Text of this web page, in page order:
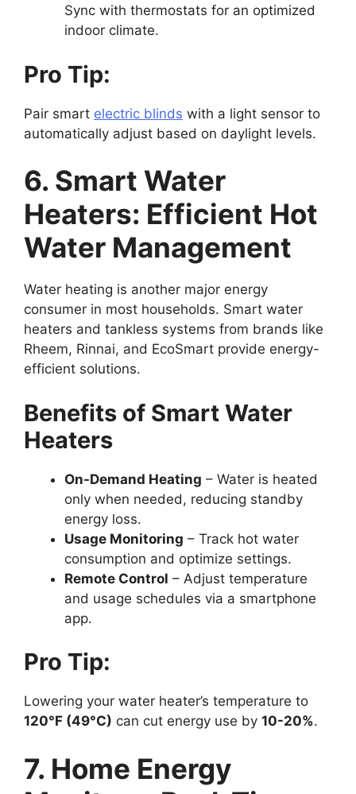
Sync with thermostats for an optimized
indoor climate.
Pro Tip:
Pair smart electric blinds with a light sensor to
automatically adjust based on daylight levels.
6. Smart Water
Heaters: Efficient Hot
Water Management
Water heating is another major energy
consumer in most households. Smart water
heaters and tankless systems from brands like
Rheem, Rinnai, and EcoSmart provide energy-
efficient solutions.
Benefits of Smart Water
Heaters
On-Demand Heating – Water is heated
only when needed, reducing standby
energy loss.
Usage Monitoring – Track hot water
consumption and optimize settings.
Remote Control – Adjust temperature
and usage schedules via a smartphone
app.
Pro Tip:
Lowering your water heater’s temperature to
120°F (49°C) can cut energy use by 10-20%.
7. Home Energy